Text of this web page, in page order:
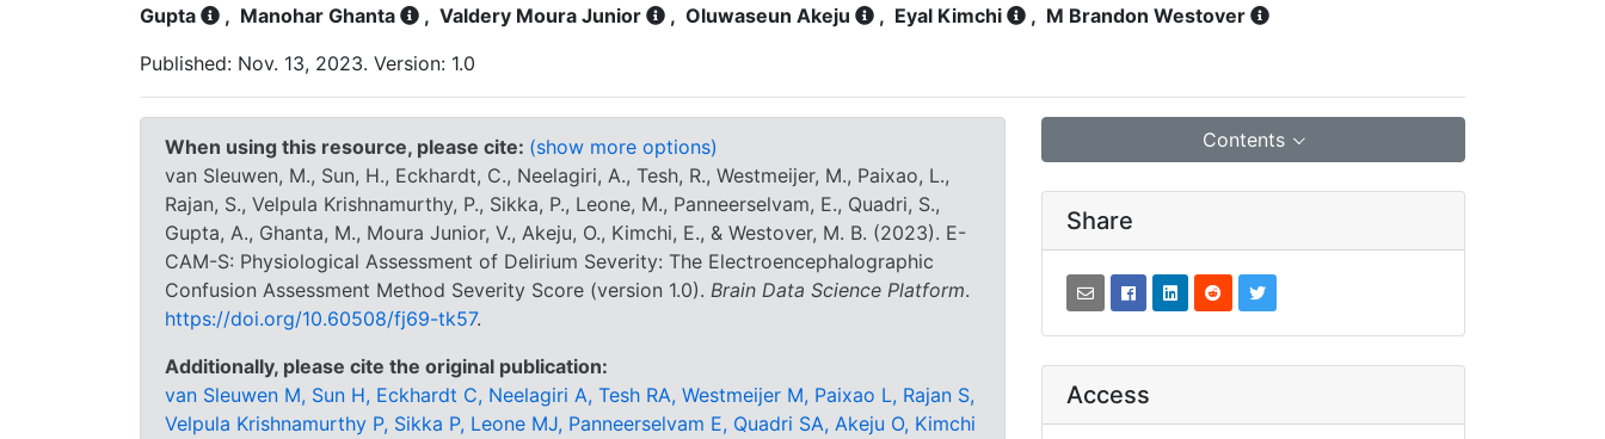
Gupta
, Manohar Ghanta , Valdery Moura Junior , Oluwaseun Akeju , Eyal Kimchi , M Brandon Westover
Published: Nov. 13, 2023. Version: 1.0
When using this resource, please cite: (show more options)
van Sleuwen, M., Sun, H., Eckhardt, C., Neelagiri, A., Tesh, R., Westmeijer, M., Paixao, L.,
Rajan, S., Velpula Krishnamurthy, P., Sikka, P., Leone, M., Panneerselvam, E., Quadri, S.,
Gupta, A., Ghanta, M., Moura Junior, V., Akeju, O., Kimchi, E., & Westover, M. B. (2023). E-
CAM-S: Physiological Assessment of Delirium Severity: The Electroencephalographic
Confusion Assessment Method Severity Score (version 1.0). Brain Data Science Platform.
https://doi.org/10.60508/fj69-tk57.
Additionally, please cite the original publication:
van Sleuwen M, Sun H, Eckhardt C, Neelagiri A, Tesh RA, Westmeijer M, Paixao L, Rajan S,
Velpula Krishnamurthy P, Sikka P, Leone MJ, Panneerselvam E, Quadri SA, Akeju O, Kimchi
Contents
Share
Access